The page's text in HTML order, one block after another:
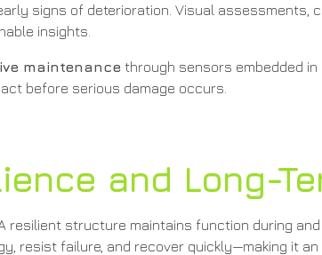
signs of deterioration. Visual
insights.
maintenance through sensors embedded
before serious damage occurs.
and Long-
resilient structure maintains function during
resist failure, and recover quickly—making it